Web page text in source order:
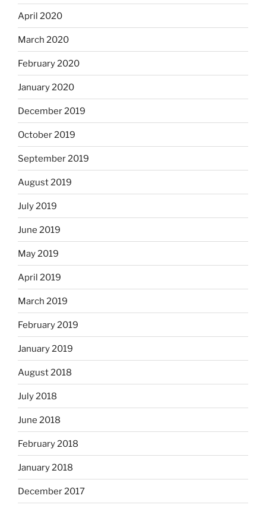
April 2020
March 2020
February 2020
January 2020
December 2019
October 2019
September 2019
August 2019
July 2019
June 2019
May 2019
April 2019
March 2019
February 2019
January 2019
August 2018
July 2018
June 2018
February 2018
January 2018
December 2017